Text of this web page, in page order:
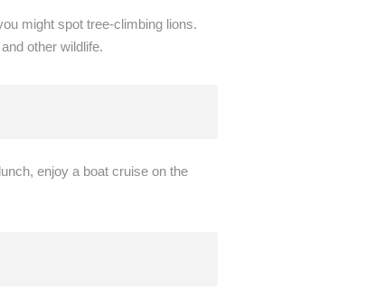
might spot tree-climbing lions.
other wildlife.
enjoy a boat cruise on the